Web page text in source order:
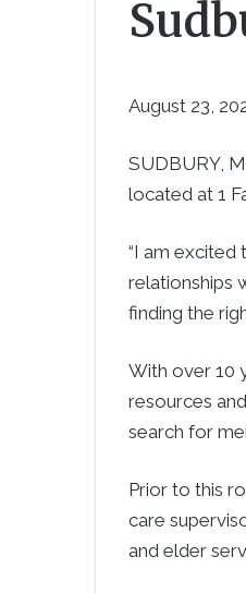
August 23,
SUDBURY,
located at 1
“I am excited
relationships
finding the
With over 10
resources
search for
Prior to this
care
and elder